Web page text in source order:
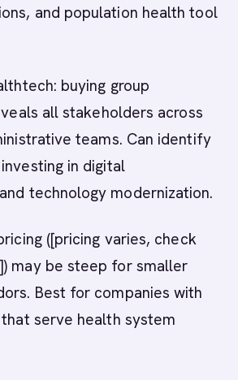
and population health tool
buying group
all stakeholders across
teams. Can identify
in digital
technology modernization.
([pricing varies, check
may be steep for smaller
Best for companies with
that serve health system